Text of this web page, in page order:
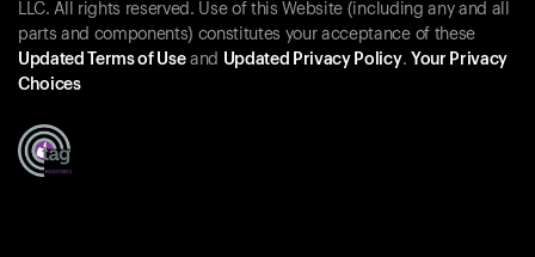
LLC. All rights reserved. Use of this Website (including any and all
parts and components) constitutes your acceptance of these
Updated Terms of Useand Updated Privacy Policy. Your Privacy
Choices